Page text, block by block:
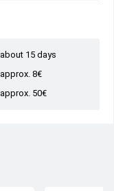
about 15 days
approx. 8€
approx. 50€